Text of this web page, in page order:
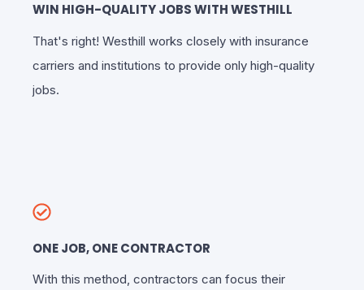
WIN HIGH-QUALITY JOBS WITH WESTHILL
That's right! Westhill works closely with insurance
carriers and institutions to provide only high-quality
jobs.
ONE JOB, ONE CONTRACTOR
With this method, contractors can focus their